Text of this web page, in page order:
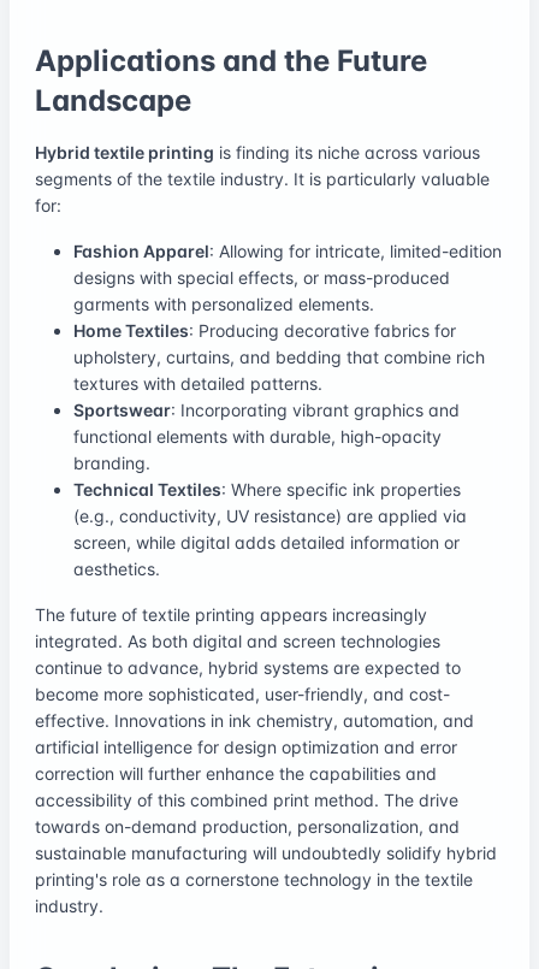
Applications and the Future
Landscape
Hybrid textile printing is finding its niche across various
segments of the textile industry. It is particularly valuable
for:
Fashion Apparel: Allowing for intricate, limited-edition
designs with special effects, or mass-produced
garments with personalized elements.
Home Textiles: Producing decorative fabrics for
upholstery, curtains, and bedding that combine rich
textures with detailed patterns.
Sportswear: Incorporating vibrant graphics and
functional elements with durable, high-opacity
branding.
Technical Textiles: Where specific ink properties
(e.g., conductivity, UV resistance) are applied via
screen, while digital adds detailed information or
aesthetics.
The future of textile printing appears increasingly
integrated. As both digital and screen technologies
continue to advance, hybrid systems are expected to
become more sophisticated, user-friendly, and cost-
effective. Innovations in ink chemistry, automation, and
artificial intelligence for design optimization and error
correction will further enhance the capabilities and
accessibility of this combined print method. The drive
towards on-demand production, personalization, and
sustainable manufacturing will undoubtedly solidify hybrid
printing's role as a cornerstone technology in the textile
industry.